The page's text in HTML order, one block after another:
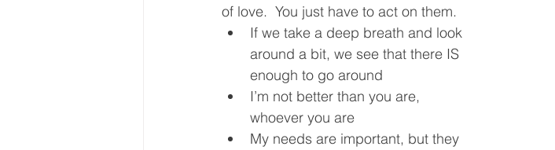
of love.  You just have to act on them.
If we take a deep breath and look
around a bit, we see that there IS
enough to go around
I’m not better than you are,
whoever you are
My needs are important, but they